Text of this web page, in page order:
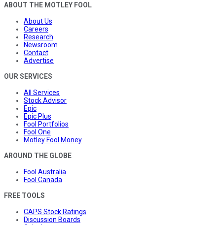
ABOUT THE MOTLEY FOOL
About Us
Careers
Research
Newsroom
Contact
Advertise
OUR SERVICES
All Services
Stock Advisor
Epic
Epic Plus
Fool Portfolios
Fool One
Motley Fool Money
AROUND THE GLOBE
Fool Australia
Fool Canada
FREE TOOLS
CAPS Stock Ratings
Discussion Boards